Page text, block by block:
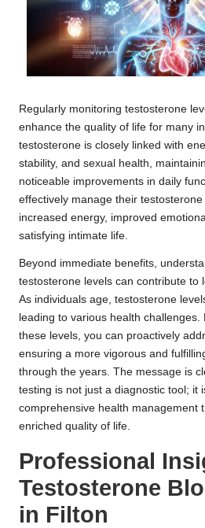
Regularly monitoring testosterone
enhance the quality of life for many
testosterone is closely linked with
stability, and sexual health,
noticeable improvements in daily
effectively manage their
increased energy, improved
satisfying intimate life.
Beyond immediate benefits,
testosterone levels can contribute to
As individuals age, testosterone
leading to various health
these levels, you can proactively
ensuring a more vigorous and
through the years. The message is
testing is not just a diagnostic tool; it
comprehensive health management
enriched quality of life.
Professional
Testosterone
in Filton